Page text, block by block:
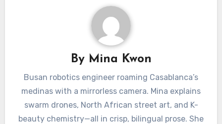
By Mina Kwon
Busan robotics engineer roaming Casablanca’s
medinas with a mirrorless camera. Mina explains
swarm drones, North African street art, and K-
beauty chemistry—all in crisp, bilingual prose. She